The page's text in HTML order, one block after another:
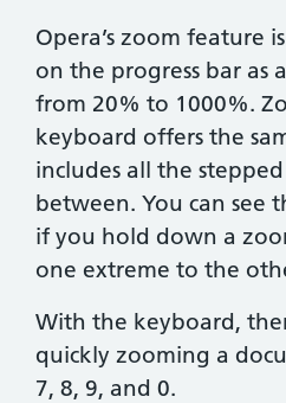
Opera’s zoom feature
on the progress bar as
from 20% to 1000%.
keyboard offers the
includes all the
between. You can see
if you hold down a
one extreme to the
With the keyboard,
quickly zooming a
7, 8, 9, and 0.